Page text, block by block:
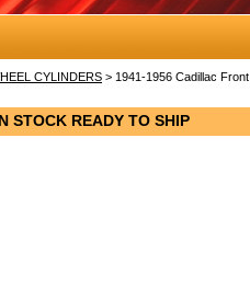
CYLINDERS > 1941-1956 Cadillac Front
READY TO SHIP